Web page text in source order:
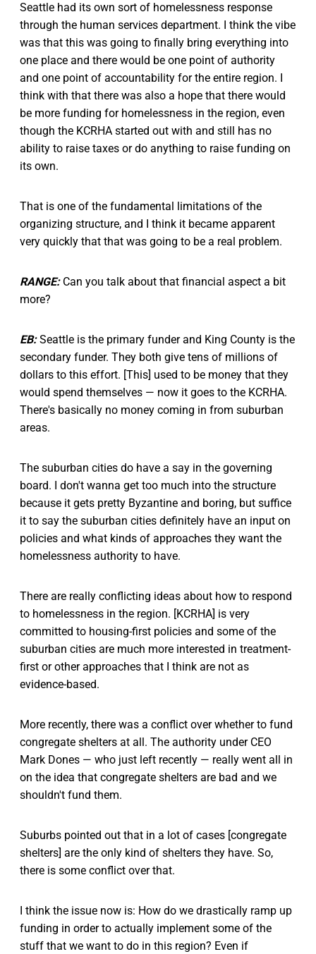
Seattle had its own sort of homelessness response
through the human services department. I think the vibe
was that this was going to finally bring everything into
one place and there would be one point of authority
and one point of accountability for the entire region. I
think with that there was also a hope that there would
be more funding for homelessness in the region, even
though the KCRHA started out with and still has no
ability to raise taxes or do anything to raise funding on
its own.
That is one of the fundamental limitations of the
organizing structure, and I think it became apparent
very quickly that that was going to be a real problem.
RANGE:Can you talk about that financial aspect a bit
more?
EB:Seattle is the primary funder and King County is the
secondary funder. They both give tens of millions of
dollars to this effort. [This] used to be money that they
would spend themselves — now it goes to the KCRHA.
There's basically no money coming in from suburban
areas.
The suburban cities do have a say in the governing
board. I don't wanna get too much into the structure
because it gets pretty Byzantine and boring, but suffice
it to say the suburban cities definitely have an input on
policies and what kinds of approaches they want the
homelessness authority to have.
There are really conflicting ideas about how to respond
to homelessness in the region. [KCRHA] is very
committed to housing-first policies and some of the
suburban cities are much more interested in treatment-
first or other approaches that I think are not as
evidence-based.
More recently, there was a conflict over whether to fund
congregate shelters at all. The authority under CEO
Mark Dones — who just left recently — really went all in
on the idea that congregate shelters are bad and we
shouldn't fund them.
Suburbs pointed out that in a lot of cases [congregate
shelters] are the only kind of shelters they have. So,
there is some conflict over that.
I think the issue now is: How do we drastically ramp up
funding in order to actually implement some of the
stuff that we want to do in this region? Even if